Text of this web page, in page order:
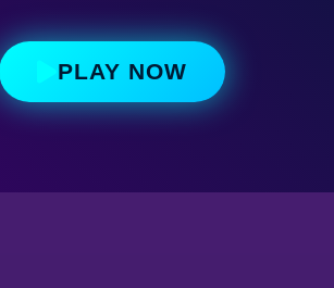
PLAY NOW